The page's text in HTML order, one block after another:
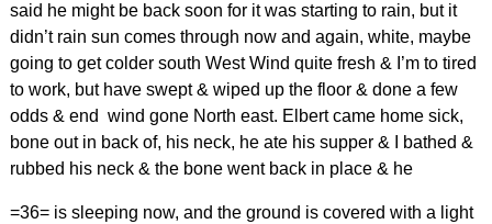
said he might be back soon for it was starting to rain, but it
didn’t rain sun comes through now and again, white, maybe
going to get colder south West Wind quite fresh & I’m to tired
to work, but have swept & wiped up the floor & done a few
odds & end wind gone North east. Elbert came home sick,
bone out in back of, his neck, he ate his supper & I bathed &
rubbed his neck & the bone went back in place & he
=36= is sleeping now, and the ground is covered with a light